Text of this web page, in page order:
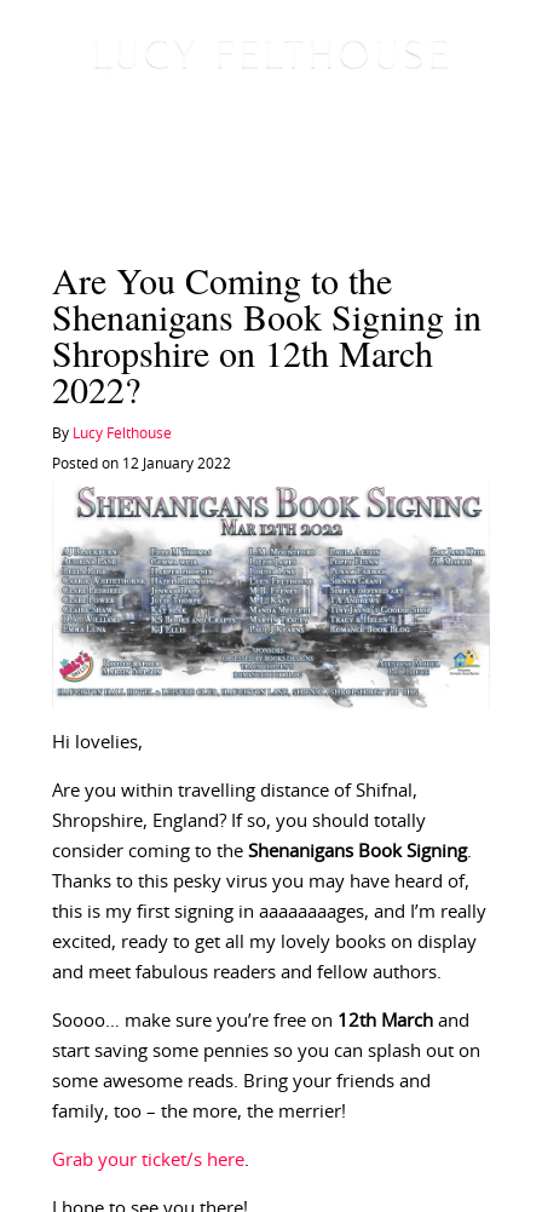
Are You Coming to the
Shenanigans Book Signing in
Shropshire on 12th March
2022?
By Lucy Felthouse
Posted on 12 January 2022
Hi lovelies,
Are you within travelling distance of Shifnal,
Shropshire, England? If so, you should totally
consider coming to the Shenanigans Book Signing.
Thanks to this pesky virus you may have heard of,
this is my first signing in aaaaaaaages, and I’m really
excited, ready to get all my lovely books on display
and meet fabulous readers and fellow authors.
Soooo… make sure you’re free on 12th Marchand
start saving some pennies so you can splash out on
some awesome reads. Bring your friends and
family, too – the more, the merrier!
Grab your ticket/s here.